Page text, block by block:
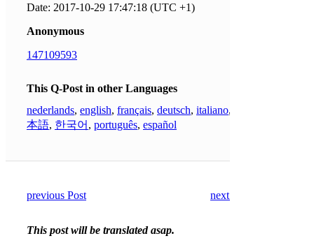
Date: 2017-10-29 17:47:18 (UTC +1)
Anonymous
147109593
This Q-Post in other Languages
nederlands, english, français, deutsch, italiano,
本語, 한국어 , português, español
previous Post next Post
This post will be translated asap.